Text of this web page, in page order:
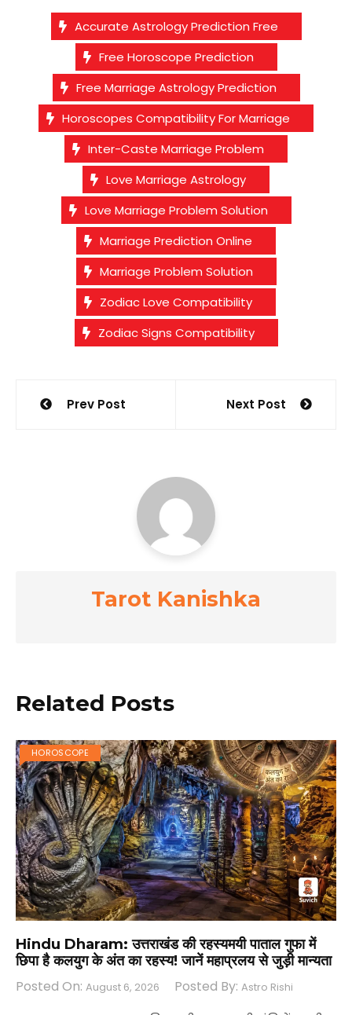
Accurate Astrology Prediction Free
Free Horoscope Prediction
Free Marriage Astrology Prediction
Horoscopes Compatibility For Marriage
Inter-Caste Marriage Problem
Love Marriage Astrology
Love Marriage Problem Solution
Marriage Prediction Online
Marriage Problem Solution
Zodiac Love Compatibility
Zodiac Signs Compatibility
PostPrev Post Next Post
Tarot Kanishka
Related Posts
HOROSCOPE
Hindu Dharam: उत्तराखंड की रहस्यमयी पाताल गुफा में
छिपा है कलयुग के अंत का रहस्य! जानें महाप्रलय से जुड़ी मान्यता
Posted On: August 6, 2026 Posted By: Astro Rishi